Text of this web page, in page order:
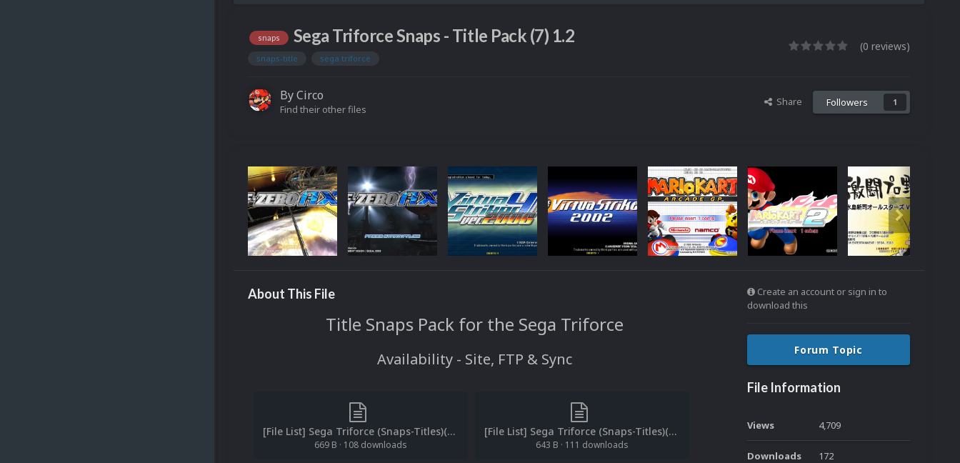
snaps Sega Triforce Snaps - Title Pack (7) 1.2
snaps-title sega triforce
(0 reviews)
ByCirco
Find their other files
Share Followers 1
About This File
Title Snaps Pack for the Sega Triforce
Availability - Site, FTP & Sync
[File List] Sega Triforce (Snaps-Titles)(EM 1.2).txt
669 B · 108 downloads
[File List] Sega Triforce (Snaps-Titles)(Teknoparrot)(EM 1.2).txt
643 B · 111 downloads
Create an account or sign in to
download this
Forum Topic
File Information
Views 4,709
Downloads 172